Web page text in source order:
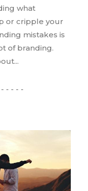
what
or cripple your
mistakes is
of branding.